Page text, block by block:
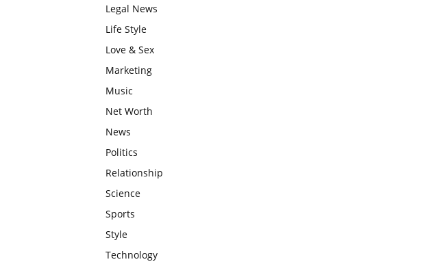
Legal News
Life Style
Love & Sex
Marketing
Music
Net Worth
News
Politics
Relationship
Science
Sports
Style
Technology